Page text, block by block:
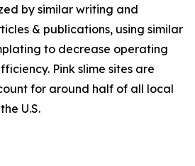
by similar writing and
& publications, using similar
to decrease operating
Pink slime sites are
for around half of all local
U.S.